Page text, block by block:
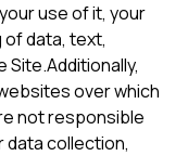
use of it, your
of data, text,
over which
not responsible
collection,